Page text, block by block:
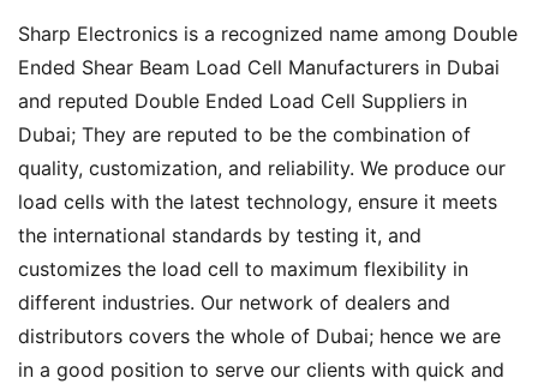
Sharp Electronics is a recognized name among Double
Ended Shear Beam Load Cell Manufacturers in Dubai
and reputed Double Ended Load Cell Suppliers in
Dubai; They are reputed to be the combination of
quality, customization, and reliability. We produce our
load cells with the latest technology, ensure it meets
the international standards by testing it, and
customizes the load cell to maximum flexibility in
different industries. Our network of dealers and
distributors covers the whole of Dubai; hence we are
in a good position to serve our clients with quick and